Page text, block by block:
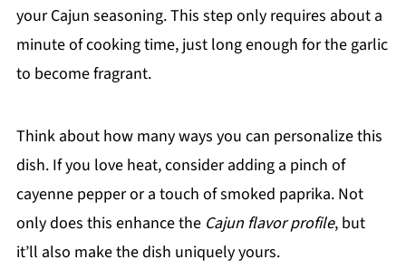
your Cajun seasoning. This step only requires about a
minute of cooking time, just long enough for the garlic
to become fragrant.
Think about how many ways you can personalize this
dish. If you love heat, consider adding a pinch of
cayenne pepper or a touch of smoked paprika. Not
only does this enhance the Cajun flavor profile, but
it’ll also make the dish uniquely yours.